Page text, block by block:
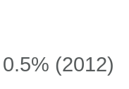
0.5% (2012)